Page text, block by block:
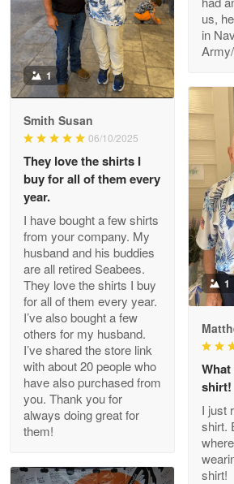
Read more
Darrell Warner
Great Products!!!
Reply from Proudvet365
Read more
Clarence Edmundson
My order was exceptional…
Reply from Proudvet365
Joanie
The quality of the product is…
us,
in
1
Smith Susan
06/10/2025
They love the shirts I
buy for all of them every
year.
I have bought a few shirts
from your company. My
husband and his buddies
are all retired Seabees.
They love the shirts I buy
for all of them every year.
I’ve also bought a few
others for my husband.
I’ve shared the store link
with about 20 people who
have also purchased from
you. Thank you for
always doing great for
them!
1
shirt!
I just
shirt.
shirt!